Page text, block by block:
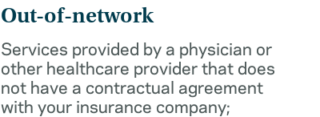
Out-of-network
Services provided by a physician or
other healthcare provider that does
not have a contractual agreement
with your insurance company;